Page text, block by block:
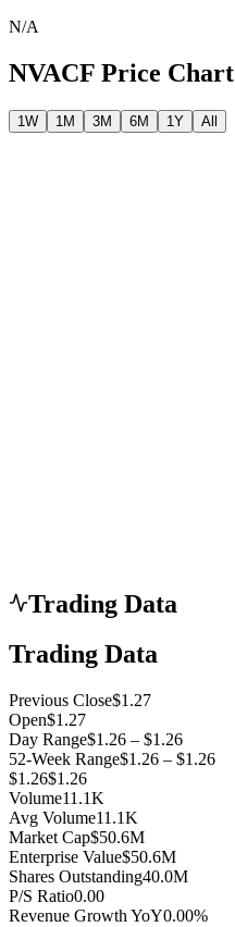
N/A
NVACF Price Chart
1W 1M 3M 6M 1Y All
Trading Data
Trading Data
Previous Close$1.27
Open$1.27
Day Range$1.26 – $1.26
52-Week Range$1.26 – $1.26
$1.26$1.26
Volume11.1K
Avg Volume11.1K
Market Cap$50.6M
Enterprise Value$50.6M
Shares Outstanding40.0M
P/S Ratio0.00
Revenue Growth YoY0.00%